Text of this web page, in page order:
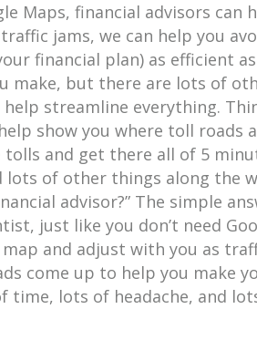
Maps, financial advisors can
jams, we can help you
financial plan) as efficient
make, but there are lots of
help streamline everything.
show you where toll roads
and get there all of 5
lots of other things along the
advisor?” The simple
just like you don’t need
and adjust with you as
come up to help you make
lots of headache, and